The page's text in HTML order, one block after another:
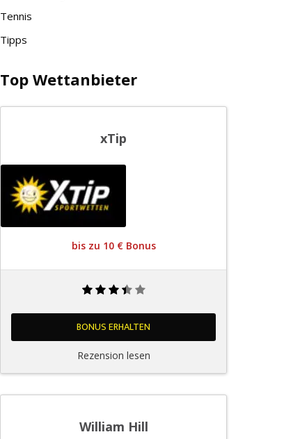
Tennis
Tipps
Top Wettanbieter
xTip
bis zu 10 € Bonus
BONUS ERHALTEN
Rezension lesen
William Hill